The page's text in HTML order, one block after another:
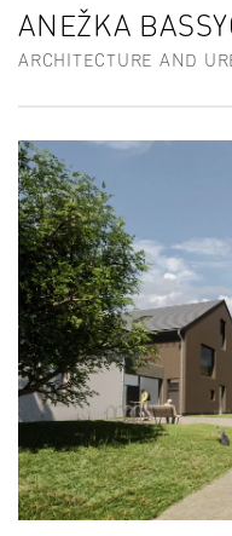
ANEŽKA
ARCHITECTURE AND